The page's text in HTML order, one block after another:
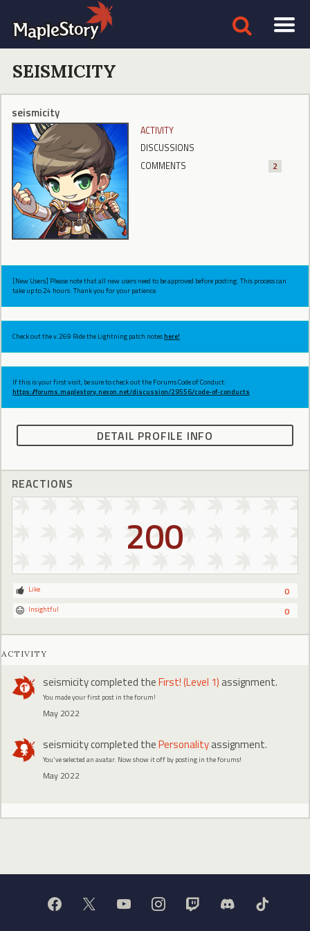
SEISMICITY
seismicity
ACTIVITY
DISCUSSIONS
COMMENTS
2
[New Users] Please note that all new users need to be approved before posting. This process can
take up to 24 hours. Thank you for your patience.
Check out the v.269 Ride the Lightning patch noteshere!
If this is your first visit, be sure to check out the Forums Code of Conduct:
https://forums.maplestory.nexon.net/discussion/29556/code-of-conducts
DETAIL PROFILE INFO
REACTIONS
200
0
Like
0
Insightful
ACTIVITY
seismicitycompleted theFirst! (Level 1) assignment.
You made your first post in the forum!
May 2022
seismicitycompleted thePersonalityassignment.
You've selected an avatar. Now show it off by posting in the forums!
May 2022